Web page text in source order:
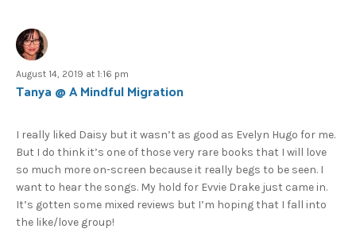
August 14, 2019 at 1:16 pm
Tanya @ A Mindful Migration
I really liked Daisy but it wasn’t as good as Evelyn Hugo for me.
But I do think it’s one of those very rare books that I will love
so much more on-screen because it really begs to be seen. I
want to hear the songs. My hold for Evvie Drake just came in.
It’s gotten some mixed reviews but I’m hoping that I fall into
the like/love group!